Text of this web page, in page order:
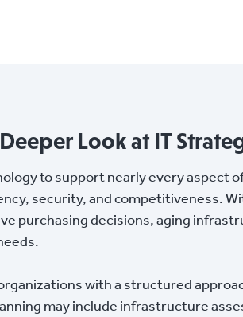
Look at IT
to support nearly every aspect
security, and competitiveness.
purchasing decisions, aging
with a structured
may include infrastructure